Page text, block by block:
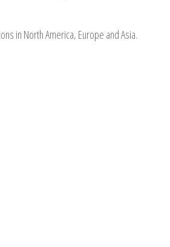
in North America, Europe and Asia.